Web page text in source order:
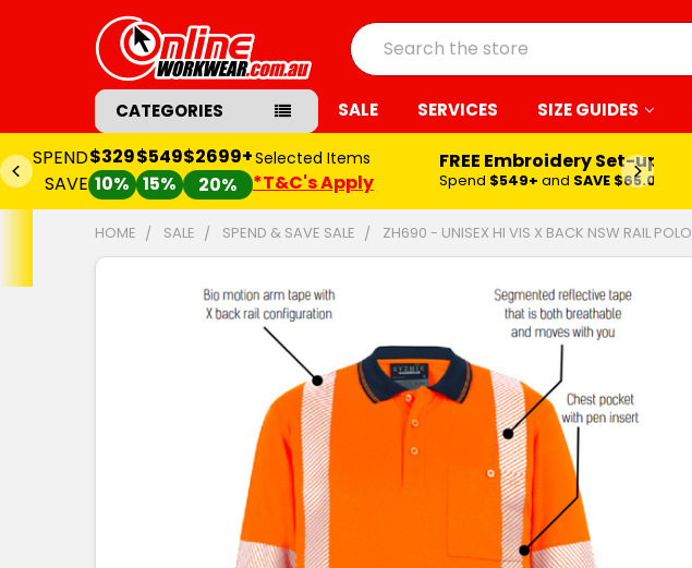
Search
CATEGORIES SALE SERVICES SIZE GUIDES
SPEND
SAVE
$329
10%
$549
15%
$2699+
20%
Selected Items
*T&C's Apply
FREE Embroidery Set-up*
Spend $549+ and SAVE $65.00
HOME SALE SPEND & SAVE SALE ZH690 - UNISEX HI VIS X BACK NSW RAIL POLO
FREQUENTLY